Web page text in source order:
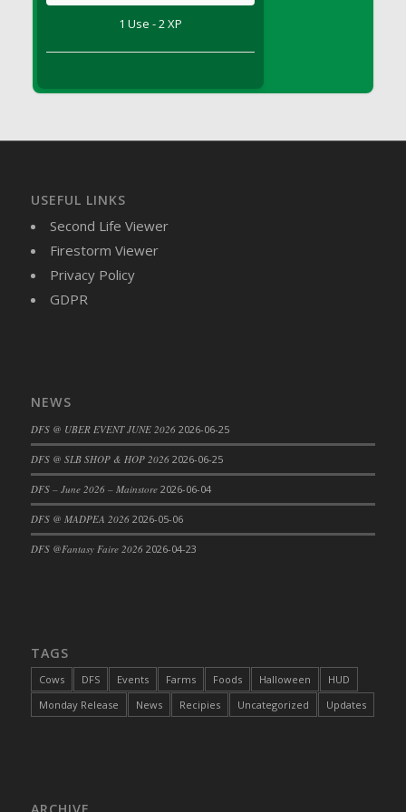
DFS Butter - Shea
DFS Butternut Squash Basket
DFS Butternut Squash Fritters
DFS Butternut Squash Soup
DFS Butternut Squash and Lime Soup
DFS Butternut Squash and Turkey Casserole
DFS Cajun Fried Gator & Ranch Sauce
DFS Cake - Beastly Blue
DFS Cake - Beastly Green
DFS Cake - Beastly Pink
DFS Cake - Beastly Purple
DFS Cake - Beastly Red
DFS Cake - Chocolate Ripple
DFS Cake - Coffee Cake
1 Use - 2 XP
USEFUL LINKS
Second Life Viewer
Firestorm Viewer
Privacy Policy
GDPR
NEWS
DFS @ UBER EVENT JUNE 2026 2026-06-25
DFS @ SLB SHOP & HOP 2026 2026-06-25
DFS – June 2026 – Mainstore 2026-06-04
DFS @ MADPEA 2026 2026-05-06
DFS @Fantasy Faire 2026 2026-04-23
TAGS
Cows DFS Events Farms Foods Halloween
HUD
Monday Release
News Recipies Uncategorized Updates
ARCHIVE